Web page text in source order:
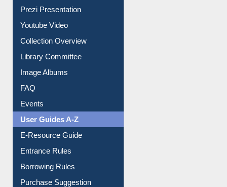
Journey in the Digital Age
Prezi Presentation
Youtube Video
Collection Overview
Library Committee
Image Albums
FAQ
Events
User Guides A-Z
E-Resource Guide
Entrance Rules
Borrowing Rules